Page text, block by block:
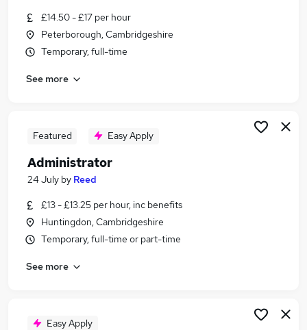
Similar searches:
Warehouse jobs
Customer Service jobs
Administration Jobs in Belfast
Administration Jobs in Bradford
£14.50 - £17 per hour
Peterborough, Cambridgeshire
Temporary, full-time
See more
Featured Easy Apply
Administrator
24 July by Reed
£13 - £13.25 per hour, inc benefits
Huntingdon, Cambridgeshire
Temporary, full-time or part-time
See more
Easy Apply